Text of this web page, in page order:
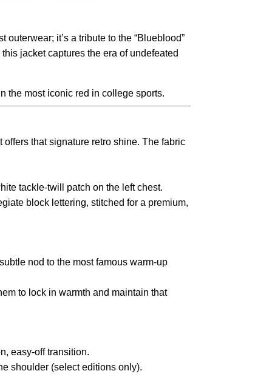
outerwear; it’s a tribute to the “Blueblood”
this jacket captures the era of undefeated
the most iconic red in college sports.
that signature retro shine. The fabric
tackle-twill patch on the left chest.
block lettering, stitched for a premium,
nod to the most famous warm-up
to lock in warmth and maintain that
easy-off transition.
shoulder (select editions only).